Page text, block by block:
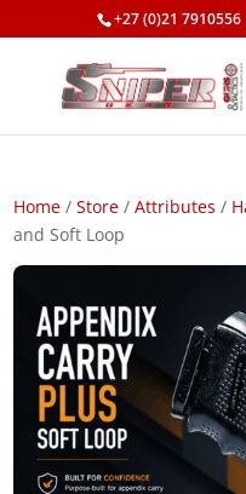
+27 (0)21 7910556
Home /Store /Attributes /
and Soft Loop